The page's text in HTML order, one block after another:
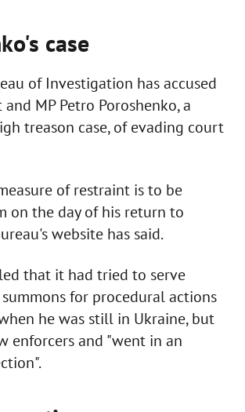
case
of Investigation has accused
MP Petro Poroshenko, a
treason case, of evading court
of restraint is to be
on the day of his return to
website has said.
that it had tried to serve
for procedural actions
he was still in Ukraine, but
enforcers and "went in an